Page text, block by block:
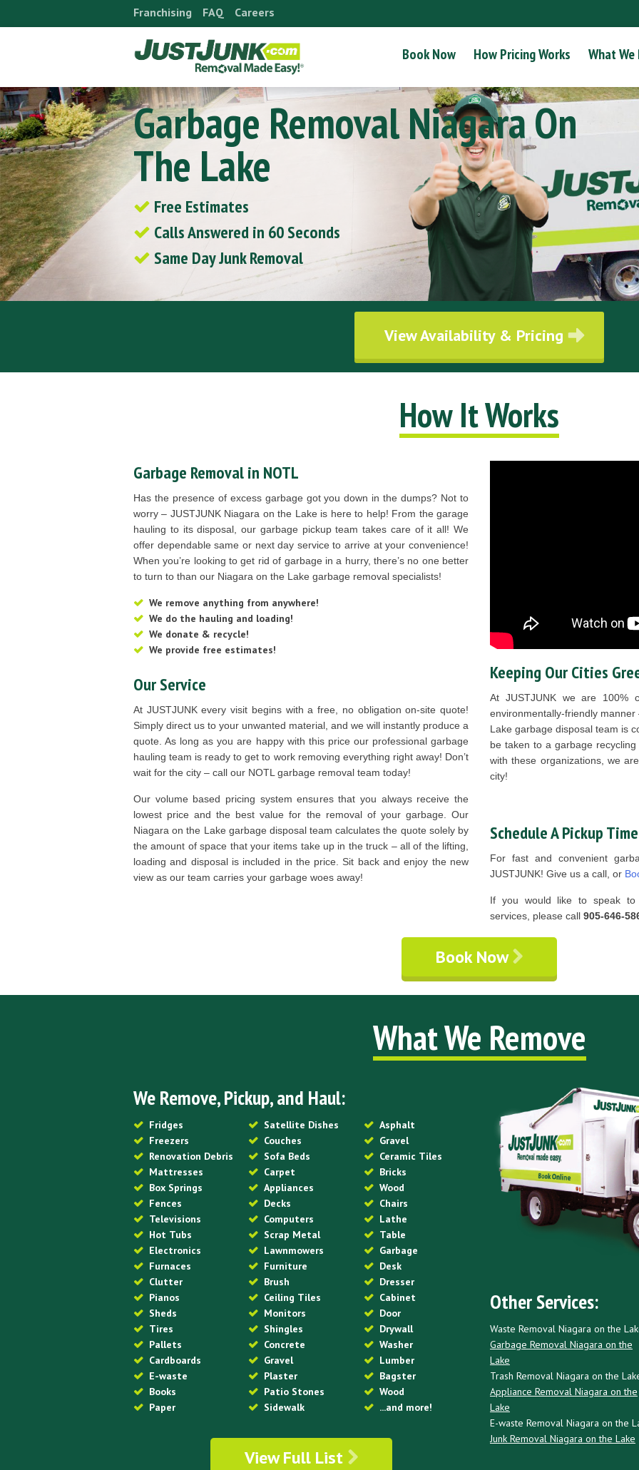
Franchising FAQ Careers
Book Now How Pricing Works What We
Garbage Removal Niagara On
The Lake
Free Estimates
Calls Answered in 60 Seconds
Same Day Junk Removal
View Availability & Pricing
How It Works
Garbage Removal in NOTL
Has the presence of excess garbage got you down in the dumps? Not to
worry – JUSTJUNK Niagara on the Lake is here to help! From the garage
hauling to its disposal, our garbage pickup team takes care of it all! We
offer dependable same or next day service to arrive at your convenience!
When you’re looking to get rid of garbage in a hurry, there’s no one better
to turn to than our Niagara on the Lake garbage removal specialists!
We remove anything from anywhere!
We do the hauling and loading!
We donate & recycle!
We provide free estimates!
Our Service
At JUSTJUNK every visit begins with a free, no obligation on-site quote!
Simply direct us to your unwanted material, and we will instantly produce a
quote. As long as you are happy with this price our professional garbage
hauling team is ready to get to work removing everything right away! Don’t
wait for the city – call our NOTL garbage removal team today!
Our volume based pricing system ensures that you always receive the
lowest price and the best value for the removal of your garbage. Our
Niagara on the Lake garbage disposal team calculates the quote solely by
the amount of space that your items take up in the truck – all of the lifting,
loading and disposal is included in the price. Sit back and enjoy the new
view as our team carries your garbage woes away!
Keeping Our Cities
At JUSTJUNK we are 100%
environmentally-friendly
Lake garbage disposal team is
be taken to a garbage
with these organizations, we
city!
Schedule A Pickup
For fast and convenient
JUSTJUNK! Give us a call, or
If you would like to speak to
services, please call 905-646-
Book Now
What We Remove
We Remove, Pickup, and Haul:
Fridges
Freezers
Renovation Debris
Mattresses
Box Springs
Fences
Televisions
Hot Tubs
Electronics
Furnaces
Clutter
Pianos
Sheds
Tires
Pallets
Cardboards
E-waste
Books
Paper
Satellite Dishes
Couches
Sofa Beds
Carpet
Appliances
Decks
Computers
Scrap Metal
Lawnmowers
Furniture
Brush
Ceiling Tiles
Monitors
Shingles
Concrete
Gravel
Plaster
Patio Stones
Sidewalk
Asphalt
Gravel
Ceramic Tiles
Bricks
Wood
Chairs
Lathe
Table
Garbage
Desk
Dresser
Cabinet
Door
Drywall
Washer
Lumber
Bagster
Wood
...and more!
View Full List
Other Services:
Waste Removal Niagara on the
Garbage Removal Niagara on the
Lake
Trash Removal Niagara on the
Appliance Removal Niagara on the
Lake
E-waste Removal Niagara on the
Junk Removal Niagara on the Lake